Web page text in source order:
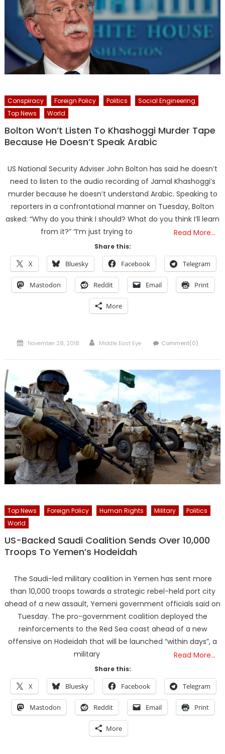
Conspiracy Foreign Policy Politics
Social Engineering
Top News
World
Bolton Won’t Listen To Khashoggi Murder Tape
Because He Doesn’t Speak Arabic
US National Security Adviser John Bolton has said he doesn’t
need to listen to the audio recording of Jamal Khashoggi’s
murder because he doesn’t understand Arabic. Speaking to
reporters in a confrontational manner on Tuesday, Bolton
asked: “Why do you think I should? What do you think I’ll learn
from it?” “I’m just trying to
Read More…
Share this:
X Bluesky Facebook Telegram
Mastodon Reddit Email Print
More
Posted
November 28, 2018 Author
Middle East Eye Comment(0)
Top News Foreign Policy Human Rights Military
Politics
World
US-Backed Saudi Coalition Sends Over 10,000
Troops To Yemen’s Hodeidah
The Saudi-led military coalition in Yemen has sent more
than 10,000 troops towards a strategic rebel-held port city
ahead of a new assault, Yemeni government officials said on
Tuesday. The pro-government coalition deployed the
reinforcements to the Red Sea coast ahead of a new
offensive on Hodeidah that will be launched “within days”, a
military
Read More…
Share this:
X Bluesky Facebook Telegram
Mastodon Reddit Email Print
More